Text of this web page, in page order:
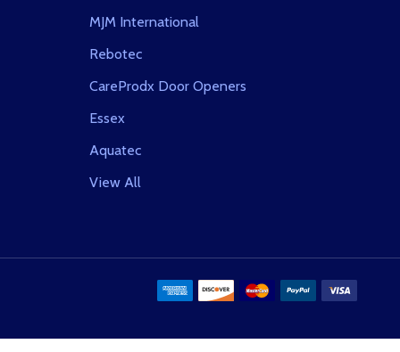
MJM International
Rebotec
CareProdx Door Openers
Essex
Aquatec
View All